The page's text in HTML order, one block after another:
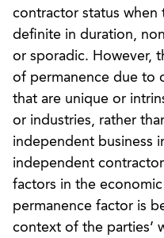
contractor status when
definite in duration,
or sporadic. However,
of permanence due to
that are unique or
or industries, rather
independent business
independent
factors in the
permanence factor is
context of the parties’